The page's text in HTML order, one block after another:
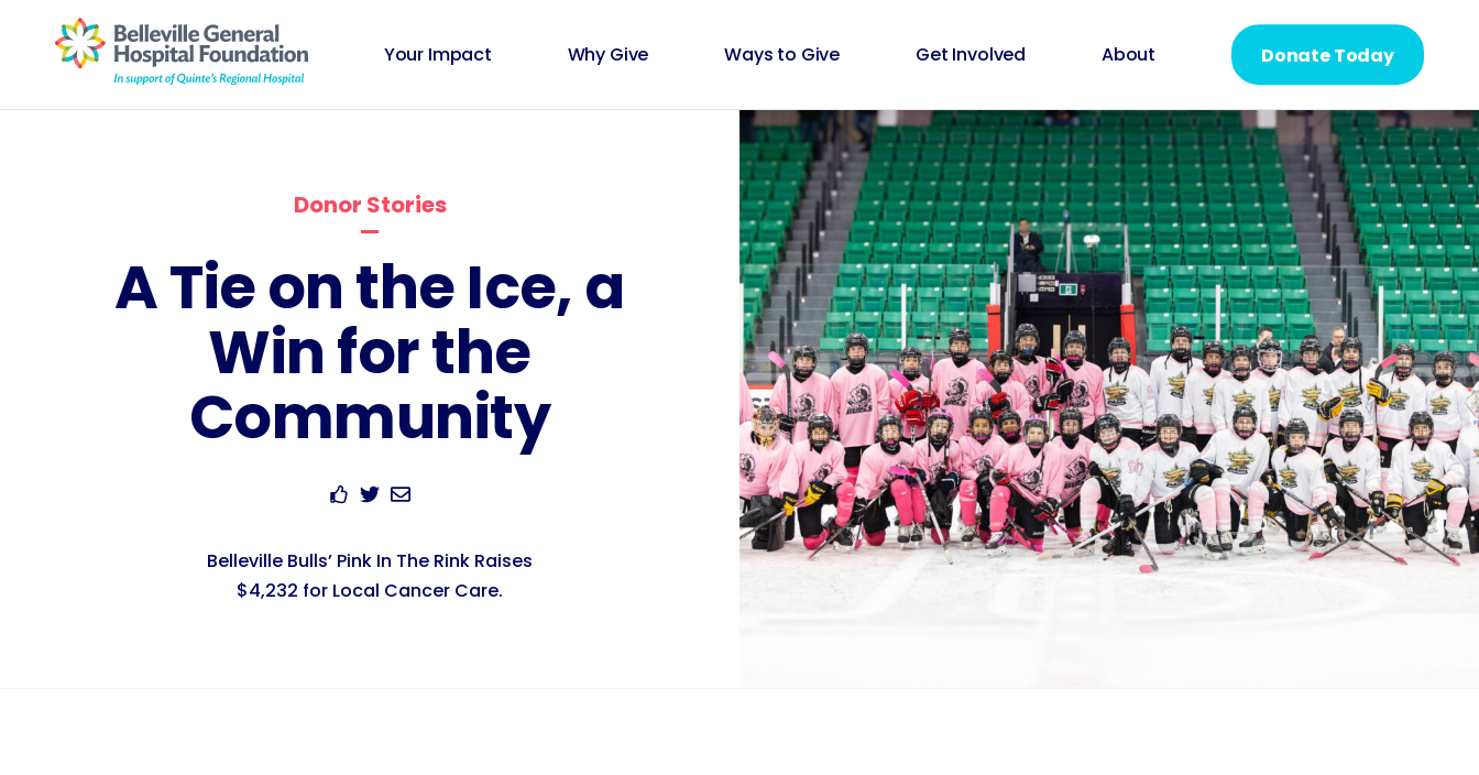
Your Impact Why Give Ways to Give Get Involved About Donate Today
Donor Stories
A Tie on the Ice, a
Win for the
Community
Belleville Bulls’ Pink In The Rink Raises
$4,232 for Local Cancer Care.